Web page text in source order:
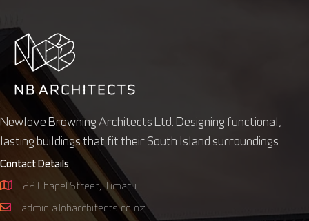
Newlove Browning Architects Ltd. Designing functional,
lasting buildings that fit their South Island surroundings.
Contact Details
22 Chapel Street, Timaru.
admin@nbarchitects.co.nz